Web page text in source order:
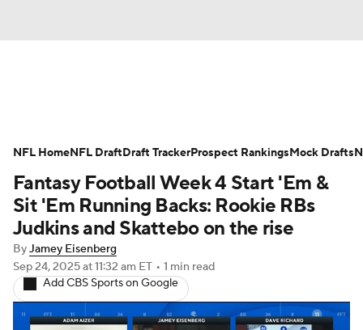
Avg. Draft Positions Roster Trends
Stats Depth Charts Player News
Player Search Injury Report
Fantasy Football Today Fantasy Hub
Fantasy Games
Fantasy Football Week 4 Start 'Em &
Sit 'Em Running Backs: Rookie RBs
Judkins and Skattebo on the rise
ByJamey Eisenberg
Sep 24, 2025at 11:32 am ET • 1 min read
Add CBS Sports on Google
NFL HomeNFL DraftDraft TrackerProspect RankingsMock Drafts